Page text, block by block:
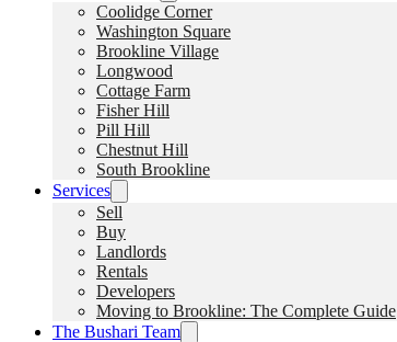
Coolidge Corner
Washington Square
Brookline Village
Longwood
Cottage Farm
Fisher Hill
Pill Hill
Chestnut Hill
South Brookline
Services
Sell
Buy
Landlords
Rentals
Developers
Moving to Brookline: The Complete Guide
The Bushari Team